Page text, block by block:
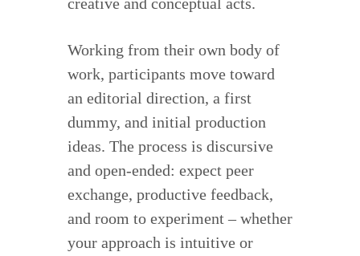
Working from their own body of
work, participants move toward
an editorial direction, a first
dummy, and initial production
ideas. The process is discursive
and open-ended: expect peer
exchange, productive feedback,
and room to experiment – whether
your approach is intuitive or